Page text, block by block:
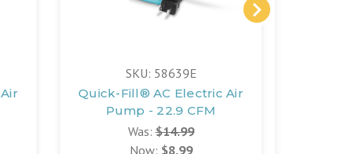
SKU: 58639E
Quick-Fill® AC Electric Air
Pump - 22.9 CFM
Was:$14.99
Now: $8.99